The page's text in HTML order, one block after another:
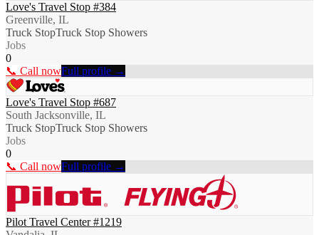
Love's Travel Stop #384
Greenville, IL
Truck StopTruck Stop Showers
Jobs
0
📞 Call nowFull profile →
Love's Travel Stop #687
South Jacksonville, IL
Truck StopTruck Stop Showers
Jobs
0
📞 Call nowFull profile →
Pilot Travel Center #1219